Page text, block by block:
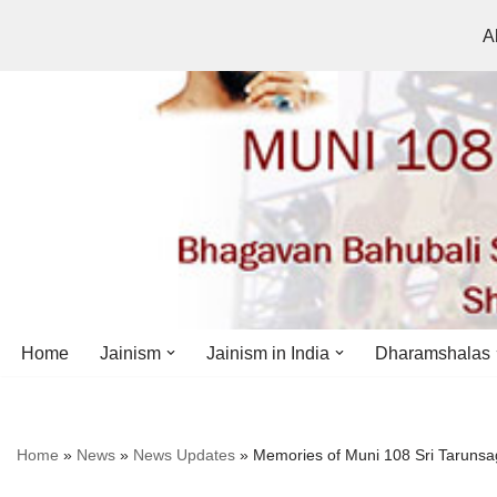
Home Jainism
History
Jainism in India
Bihar
Dharamshalas
Bihar
Home » News » News Updates » Memories of Muni 108 Sri